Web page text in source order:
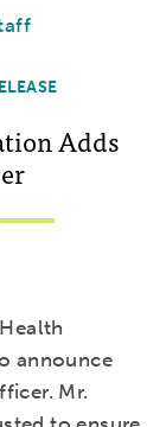
Adds
announce
Mr.